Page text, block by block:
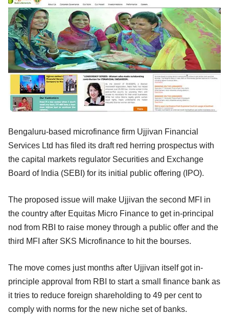
Bengaluru-based microfinance firm Ujjivan Financial
Services Ltd has filed its draft red herring prospectus with
the capital markets regulator Securities and Exchange
Board of India (SEBI) for its initial public offering (IPO).
The proposed issue will make Ujjivan the second MFI in
the country after Equitas Micro Finance to get in-principal
nod from RBI to raise money through a public offer and the
third MFI after SKS Microfinance to hit the bourses.
The move comes just months after Ujjivan itself got in-
principle approval from RBI to start a small finance bank as
it tries to reduce foreign shareholding to 49 per cent to
comply with norms for the new niche set of banks.